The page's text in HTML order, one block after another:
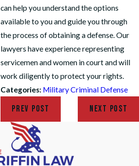
can help you understand the options
available to you and guide you through
the process of obtaining a defense. Our
lawyers have experience representing
servicemen and women in court and will
work diligently to protect your rights.
Categories: Military Criminal Defense
PREV POST NEXT POST